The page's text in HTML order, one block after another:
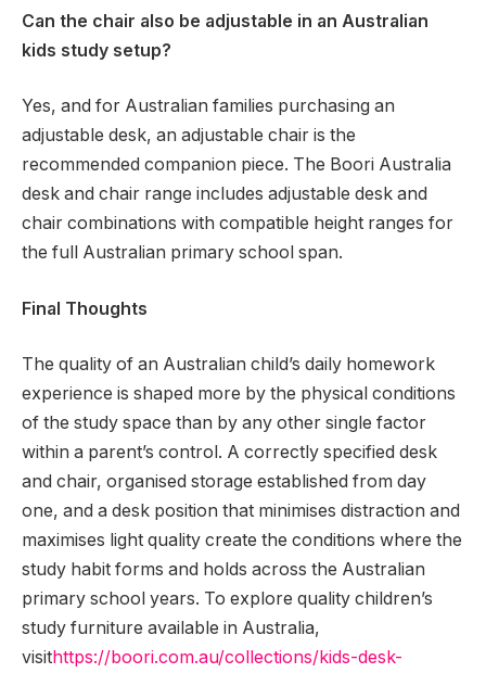
Can the chair also be adjustable in an Australian
kids study setup?
Yes, and for Australian families purchasing an
adjustable desk, an adjustable chair is the
recommended companion piece. The Boori Australia
desk and chair range includes adjustable desk and
chair combinations with compatible height ranges for
the full Australian primary school span.
Final Thoughts
The quality of an Australian child’s daily homework
experience is shaped more by the physical conditions
of the study space than by any other single factor
within a parent’s control. A correctly specified desk
and chair, organised storage established from day
one, and a desk position that minimises distraction and
maximises light quality create the conditions where the
study habit forms and holds across the Australian
primary school years. To explore quality children’s
study furniture available in Australia,
visithttps://boori.com.au/collections/kids-desk-